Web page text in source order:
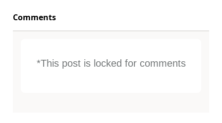
Comments
*This post is locked for comments